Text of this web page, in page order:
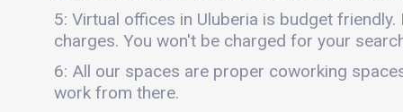
5: Virtual offices in Uluberia is budget
charges. You won't be charged for your
6: All our spaces are proper coworking
work from there.